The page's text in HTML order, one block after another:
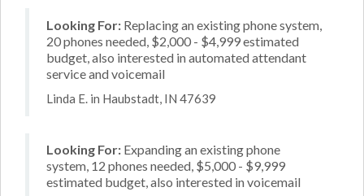
Looking For: Replacing an existing phone system,
20 phones needed, $2,000 - $4,999 estimated
budget, also interested in automated attendant
service and voicemail
Linda E. in Haubstadt, IN 47639
Looking For: Expanding an existing phone
system, 12 phones needed, $5,000 - $9,999
estimated budget, also interested in voicemail